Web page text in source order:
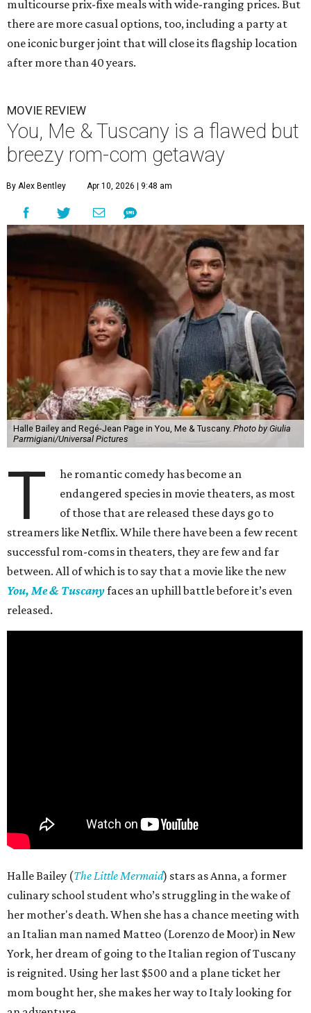
multicourse prix-fixe meals with wide-ranging prices. But
there are more casual options, too, including a party at
one iconic burger joint that will close its flagship location
after more than 40 years.
MOVIE REVIEW
You, Me & Tuscany is a flawed but
breezy rom-com getaway
By Alex Bentley Apr 10, 2026 | 9:48 am
Halle Bailey and Regé-Jean Page in You, Me & Tuscany. Photo by Giulia
Parmigiani/Universal Pictures
T
he romantic comedy has become an
endangered species in movie theaters, as most
of those that are released these days go to
streamers like Netflix. While there have been a few recent
successful rom-coms in theaters, they are few and far
between. All of which is to say that a movie like the new
You, Me & Tuscanyfaces an uphill battle before it’s even
released.
Halle Bailey (The Little Mermaid) stars as Anna, a former
culinary school student who’s struggling in the wake of
her mother's death. When she has a chance meeting with
an Italian man named Matteo (Lorenzo de Moor) in New
York, her dream of going to the Italian region of Tuscany
is reignited. Using her last $500 and a plane ticket her
mom bought her, she makes her way to Italy looking for